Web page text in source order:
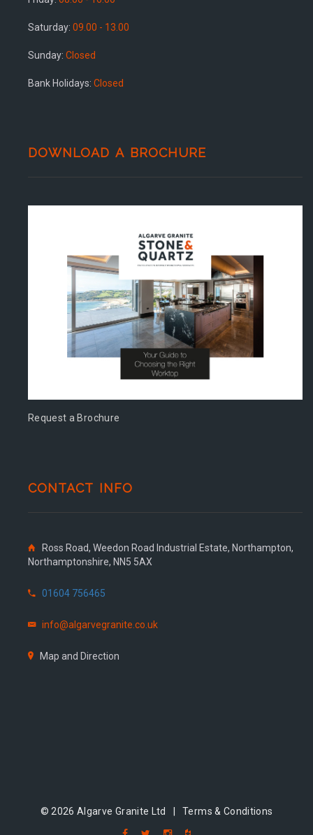
Saturday: 09.00 - 13.00
Sunday: Closed
Bank Holidays: Closed
DOWNLOAD A BROCHURE
Request a Brochure
CONTACT INFO
Ross Road, Weedon Road Industrial Estate, Northampton,
Northamptonshire, NN5 5AX
01604 756465
info@algarvegranite.co.uk
Map and Direction
© 2026 Algarve Granite Ltd |Terms & Conditions